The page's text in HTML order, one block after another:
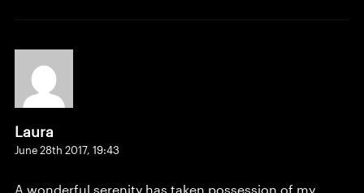
Laura
June 28th 2017, 19:43
A wonderful serenity has taken possession of my